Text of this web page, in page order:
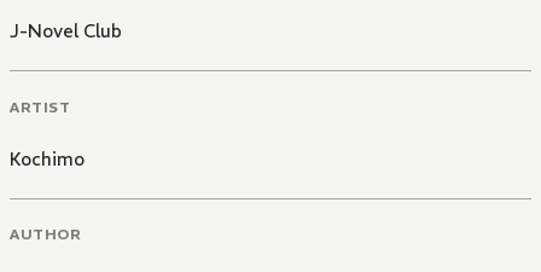
J-Novel Club
ARTIST
Kochimo
AUTHOR